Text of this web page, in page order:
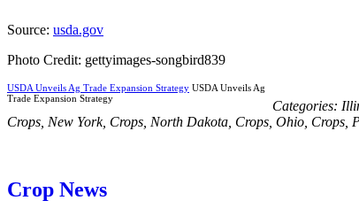
Source: usda.gov
Photo Credit: gettyimages-songbird839
USDA Unveils Ag Trade Expansion Strategy USDA Unveils Ag
Trade Expansion Strategy
Categories:
Crops New York, Crops North Dakota Crops Ohio Crops
Crop News